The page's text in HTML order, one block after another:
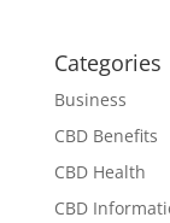
Categories
Business
CBD Benefits
CBD Health
CBD